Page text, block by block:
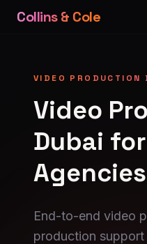
Collins & Cole
VIDEO PRODUCTION
Video
Dubai
Agencies
End-to-end video
production